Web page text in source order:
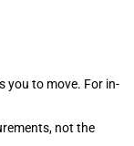
you to move. For in-
not the